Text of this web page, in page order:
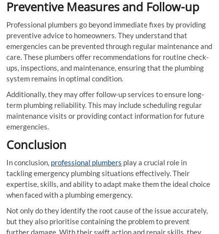
Preventive Measures and Follow-up
Professional plumbers go beyond immediate fixes by providing
preventive advice to homeowners. They understand that
emergencies can be prevented through regular maintenance and
care. These plumbers offer recommendations for routine check-
ups, inspections, and maintenance, ensuring that the plumbing
system remains in optimal condition.
Additionally, they may offer follow-up services to ensure long-
term plumbing reliability. This may include scheduling regular
maintenance visits or providing contact information for future
emergencies.
Conclusion
In conclusion, professional plumbers play a crucial role in
tackling emergency plumbing situations effectively. Their
expertise, skills, and ability to adapt make them the ideal choice
when faced with a plumbing emergency.
Not only do they identify the root cause of the issue accurately,
but they also prioritise containing the problem to prevent
further damage. With their swift action and repair skills, they